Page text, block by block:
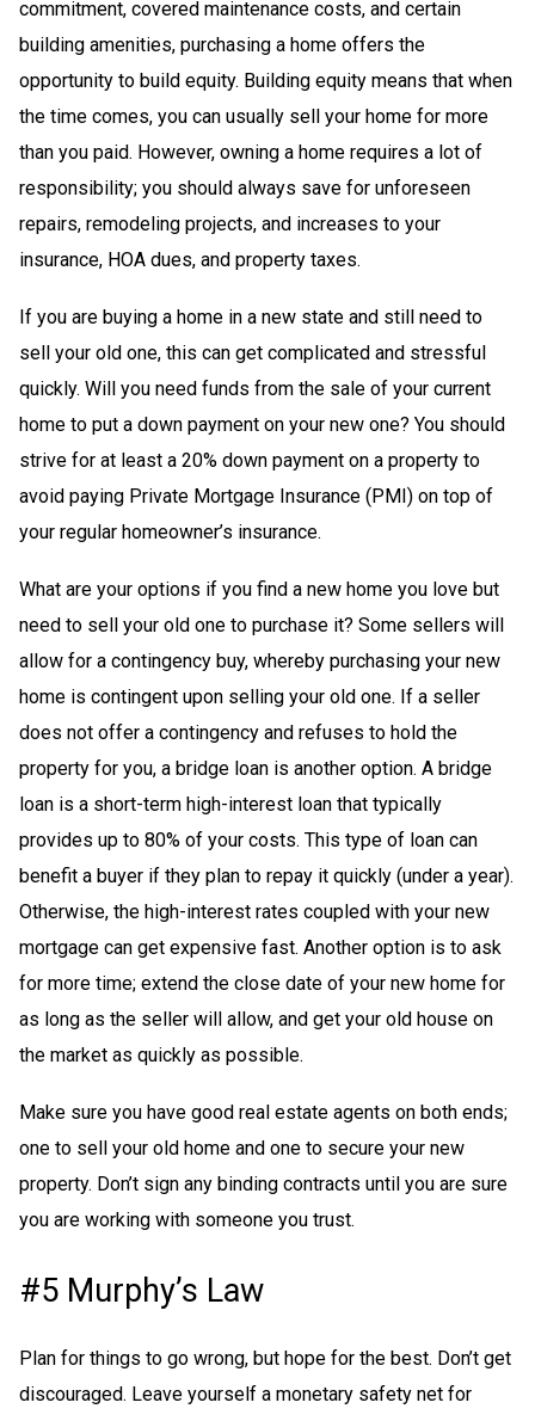
commitment, covered maintenance costs, and certain
building amenities, purchasing a home offers the
opportunity to build equity. Building equity means that when
the time comes, you can usually sell your home for more
than you paid. However, owning a home requires a lot of
responsibility; you should always save for unforeseen
repairs, remodeling projects, and increases to your
insurance, HOA dues, and property taxes.
If you are buying a home in a new state and still need to
sell your old one, this can get complicated and stressful
quickly. Will you need funds from the sale of your current
home to put a down payment on your new one? You should
strive for at least a 20% down payment on a property to
avoid paying Private Mortgage Insurance (PMI) on top of
your regular homeowner’s insurance.
What are your options if you find a new home you love but
need to sell your old one to purchase it? Some sellers will
allow for a contingency buy, whereby purchasing your new
home is contingent upon selling your old one. If a seller
does not offer a contingency and refuses to hold the
property for you, a bridge loan is another option. A bridge
loan is a short-term high-interest loan that typically
provides up to 80% of your costs. This type of loan can
benefit a buyer if they plan to repay it quickly (under a year).
Otherwise, the high-interest rates coupled with your new
mortgage can get expensive fast. Another option is to ask
for more time; extend the close date of your new home for
as long as the seller will allow, and get your old house on
the market as quickly as possible.
Make sure you have good real estate agents on both ends;
one to sell your old home and one to secure your new
property. Don’t sign any binding contracts until you are sure
you are working with someone you trust.
#5 Murphy’s Law
Plan for things to go wrong, but hope for the best. Don’t get
discouraged. Leave yourself a monetary safety net for